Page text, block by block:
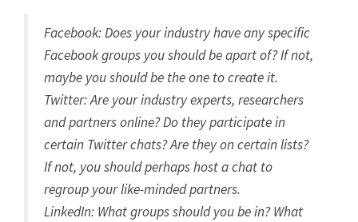
Facebook: Does your industry have any specific
Facebook groups you should be apart of? If not,
maybe you should be the one to create it.
Twitter: Are your industry experts, researchers
and partners online? Do they participate in
certain Twitter chats? Are they on certain lists?
If not, you should perhaps host a chat to
regroup your like-minded partners.
LinkedIn: What groups should you be in? What